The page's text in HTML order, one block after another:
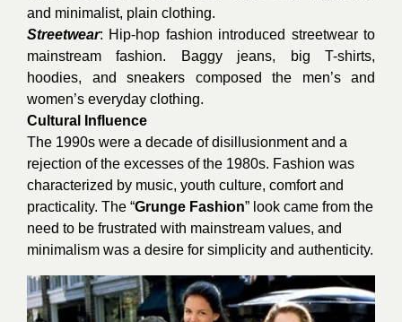
and minimalist, plain clothing.
Streetwear: Hip-hop fashion introduced streetwear to
mainstream fashion. Baggy jeans, big T-shirts,
hoodies, and sneakers composed the men’s and
women’s everyday clothing.
Cultural Influence
The 1990s were a decade of disillusionment and a
rejection of the excesses of the 1980s. Fashion was
characterized by music, youth culture, comfort and
practicality. The “Grunge Fashion” look came from the
need to be frustrated with mainstream values, and
minimalism was a desire for simplicity and authenticity.